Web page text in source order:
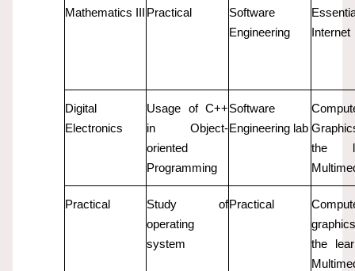
Mathematics III Practical
Software
Engineering
Internet
Digital
Electronics
Usage of C++
in Object-
oriented
Programming
Software
Engineering lab
the
Practical
Study of
operating
system
Practical
the